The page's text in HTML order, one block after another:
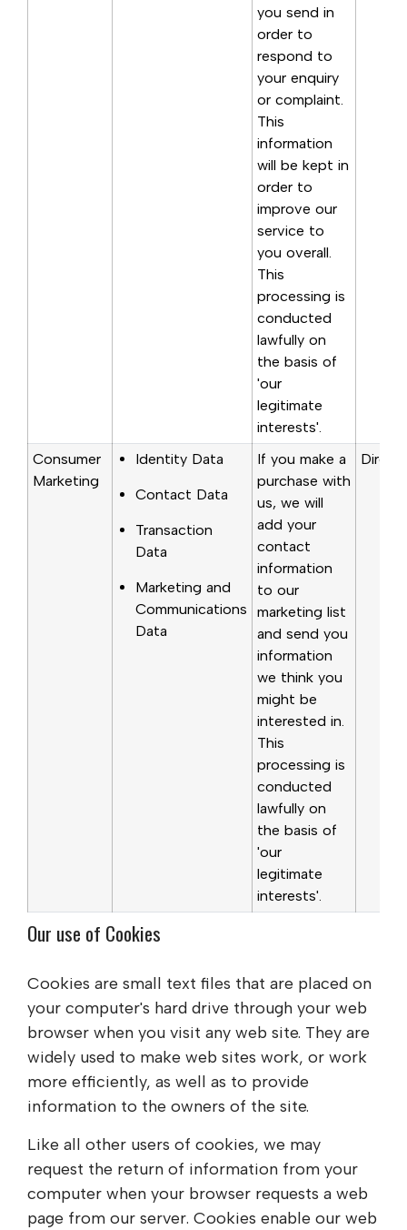
you send in
order to
respond to
your enquiry
or complaint.
This
information
will be kept in
order to
improve our
service to
you overall.
This
processing is
conducted
lawfully on
the basis of
'our
legitimate
interests'.
Consumer
Marketing
Identity Data
Contact Data
Transaction
Data
Marketing and
Communications
Data
If you make a
purchase with
us, we will
add your
contact
information
to our
marketing list
and send you
information
we think you
might be
interested in.
This
processing is
conducted
lawfully on
the basis of
'our
legitimate
interests'.
Our use of Cookies
Cookies are small text files that are placed on
your computer's hard drive through your web
browser when you visit any web site. They are
widely used to make web sites work, or work
more efficiently, as well as to provide
information to the owners of the site.
Like all other users of cookies, we may
request the return of information from your
computer when your browser requests a web
page from our server. Cookies enable our web